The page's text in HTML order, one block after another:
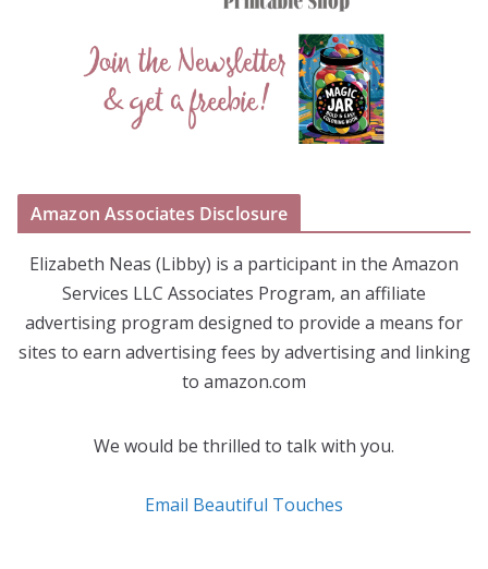
Amazon Associates Disclosure
Elizabeth Neas (Libby) is a participant in the Amazon
Services LLC Associates Program, an affiliate
advertising program designed to provide a means for
sites to earn advertising fees by advertising and linking
to amazon.com
We would be thrilled to talk with you.
Email Beautiful Touches